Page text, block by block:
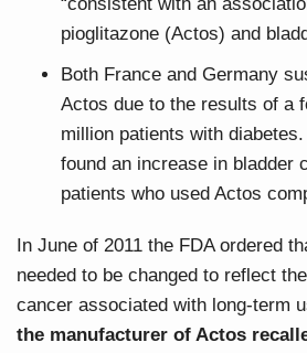
pioglitazone (Actos) and
Both France and Germany
Actos due to the results of a
million patients with
found an increase in bladder
patients who used Actos
In June of 2011 the FDA ordered
needed to be changed to reflect
cancer associated with long-term
the manufacturer of Actos